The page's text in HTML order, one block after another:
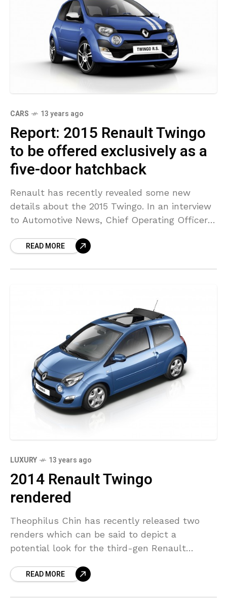
CARS 13 years ago
Report: 2015 Renault Twingo
to be offered exclusively as a
five-door hatchback
Renault has recently revealed some new
details about the 2015 Twingo. In an interview
to Automotive News, Chief Operating Officer
potential because it
READ MORE
LUXURY 13 years ago
2014 Renault Twingo
rendered
Theophilus Chin has recently released two
renders which can be said to depict a
potential look for the third-gen Renault
Twin’Run concept
READ MORE